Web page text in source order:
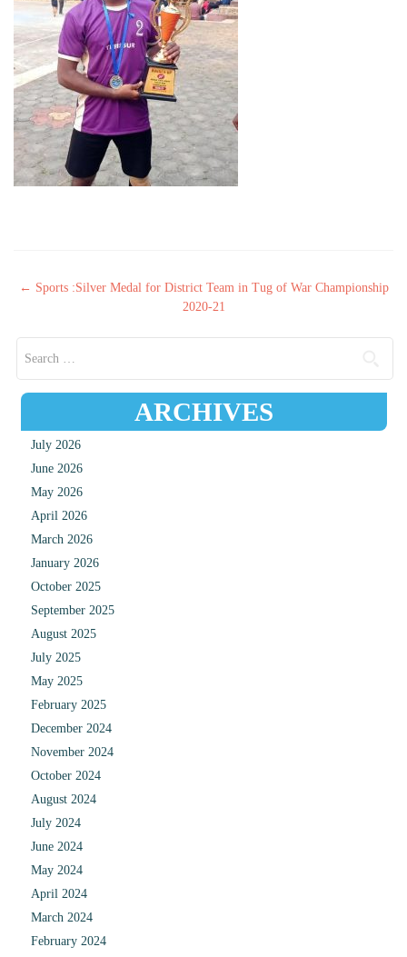
Post navigation
← Sports :Silver Medal for District Team in Tug of War Championship
2020-21
ARCHIVES
July 2026
June 2026
May 2026
April 2026
March 2026
January 2026
October 2025
September 2025
August 2025
July 2025
May 2025
February 2025
December 2024
November 2024
October 2024
August 2024
July 2024
June 2024
May 2024
April 2024
March 2024
February 2024